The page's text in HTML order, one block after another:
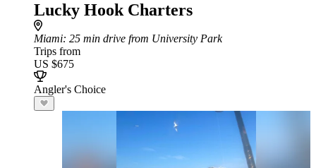
Lucky Hook Charters
Miami: 25 min drive from University Park
Trips from
US $675
Angler's Choice